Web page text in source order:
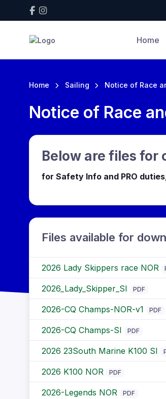
Home
Home Sailing Notice of Race
Notice of Race
Below are files for
for Safety Info and PRO
Files available for
2026 Lady Skippers race NOR
2026_Lady_Skipper_SI PDF
2026-CQ Champs-NOR-v1 PDF
2026-CQ Champs-SI PDF
2026 23South Marine K100 SI
2026 K100 NOR PDF
2026-Legends NOR PDF